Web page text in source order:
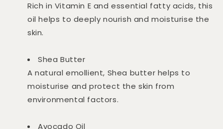
Rich in Vitamin E and essential fatty acids, this
oil helps to deeply nourish and moisturise the
skin.
Shea Butter
A natural emollient, Shea butter helps to
moisturise and protect the skin from
environmental factors.
Avocado Oil